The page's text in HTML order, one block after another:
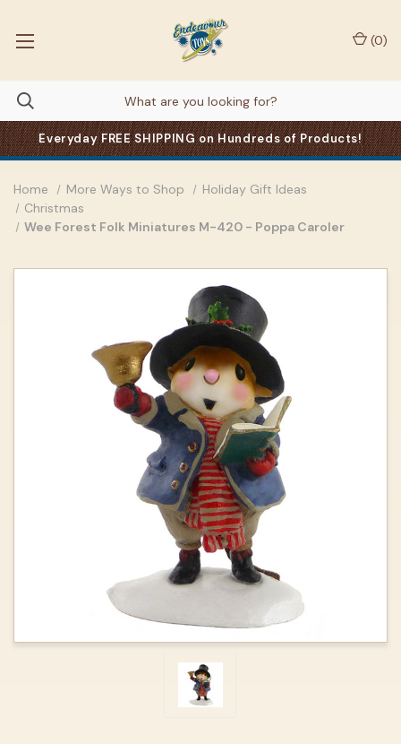
Everyday FREE SHIPPING on Hundreds of Products!
(0)
Home More Ways to Shop
Holiday Gift Ideas
Christmas
Wee Forest Folk Miniatures M-420 - Poppa Caroler